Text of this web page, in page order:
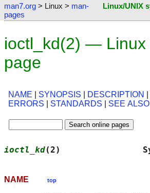
man7.org > Linux > man-
pages
Linux/UNIX
ioctl_kd(2) — Linux
page
NAME SYNOPSIS DESCRIPTION
ERRORS
STANDARDS SEE ALSO
ioctl_kd(2)
NAME top